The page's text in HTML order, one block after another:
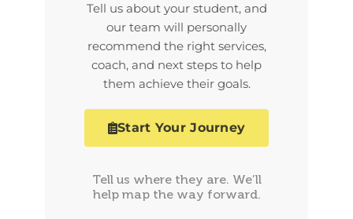
Tell us about your student, and
our team will personally
recommend the right services,
coach, and next steps to help
them achieve their goals.
Start Your Journey
Tell us where they are. We’ll
help map the way forward.